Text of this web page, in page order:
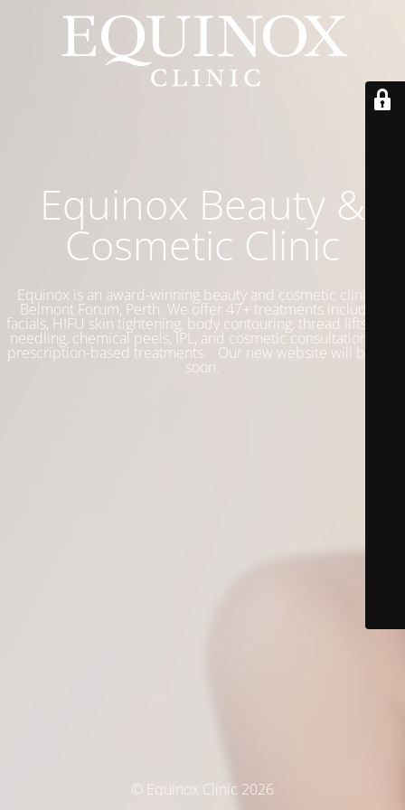
Equinox Beauty &
Cosmetic Clinic
Equinox is an award-winning beauty and cosmetic clinic in
Belmont Forum, Perth. We offer 47+ treatments including
facials, HIFU skin tightening, body contouring, thread lifts, skin
needling, chemical peels, IPL, and cosmetic consultations for
prescription-based treatments. Our new website will be live
soon.
© Equinox Clinic 2026